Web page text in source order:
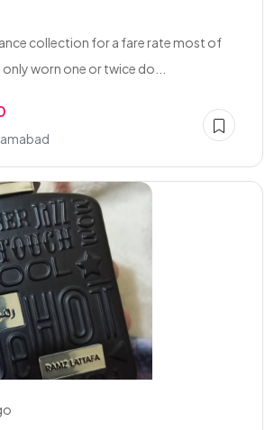
collection for a fare rate most of
worn one or twice do...